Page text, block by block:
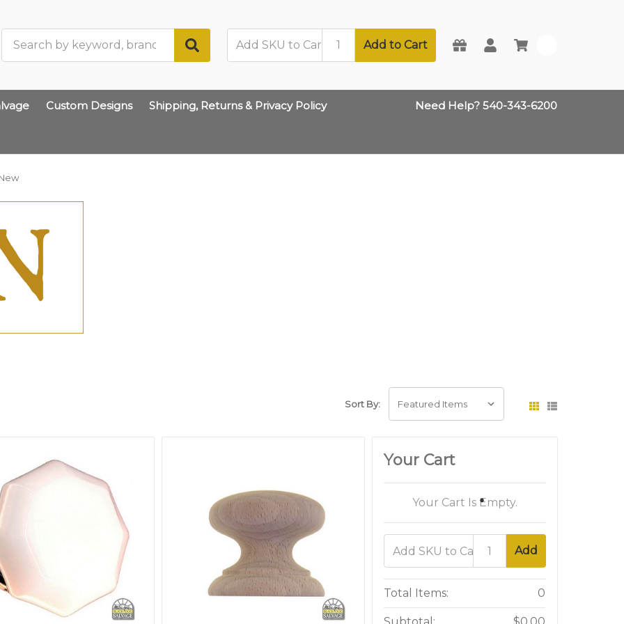
Add to Cart
Custom Designs Shipping, Returns & Privacy Policy Need Help? 540-343-6200
Sort By:
Your Cart
Your Cart Is Empty.
Add
Total Items: 0